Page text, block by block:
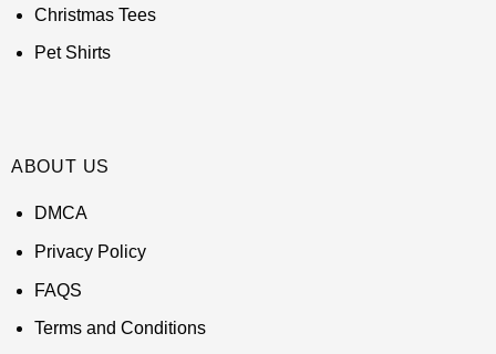
Christmas Tees
Pet Shirts
ABOUT US
DMCA
Privacy Policy
FAQS
Terms and Conditions